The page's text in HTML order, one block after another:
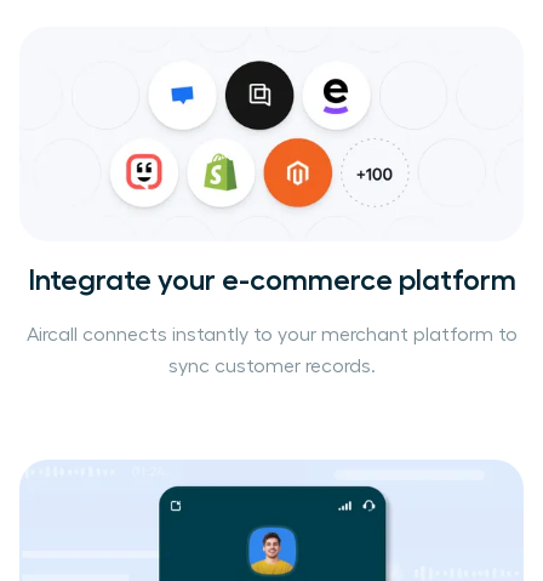
Integrate your e-commerce platform
Aircall connects instantly to your merchant platform to
sync customer records.